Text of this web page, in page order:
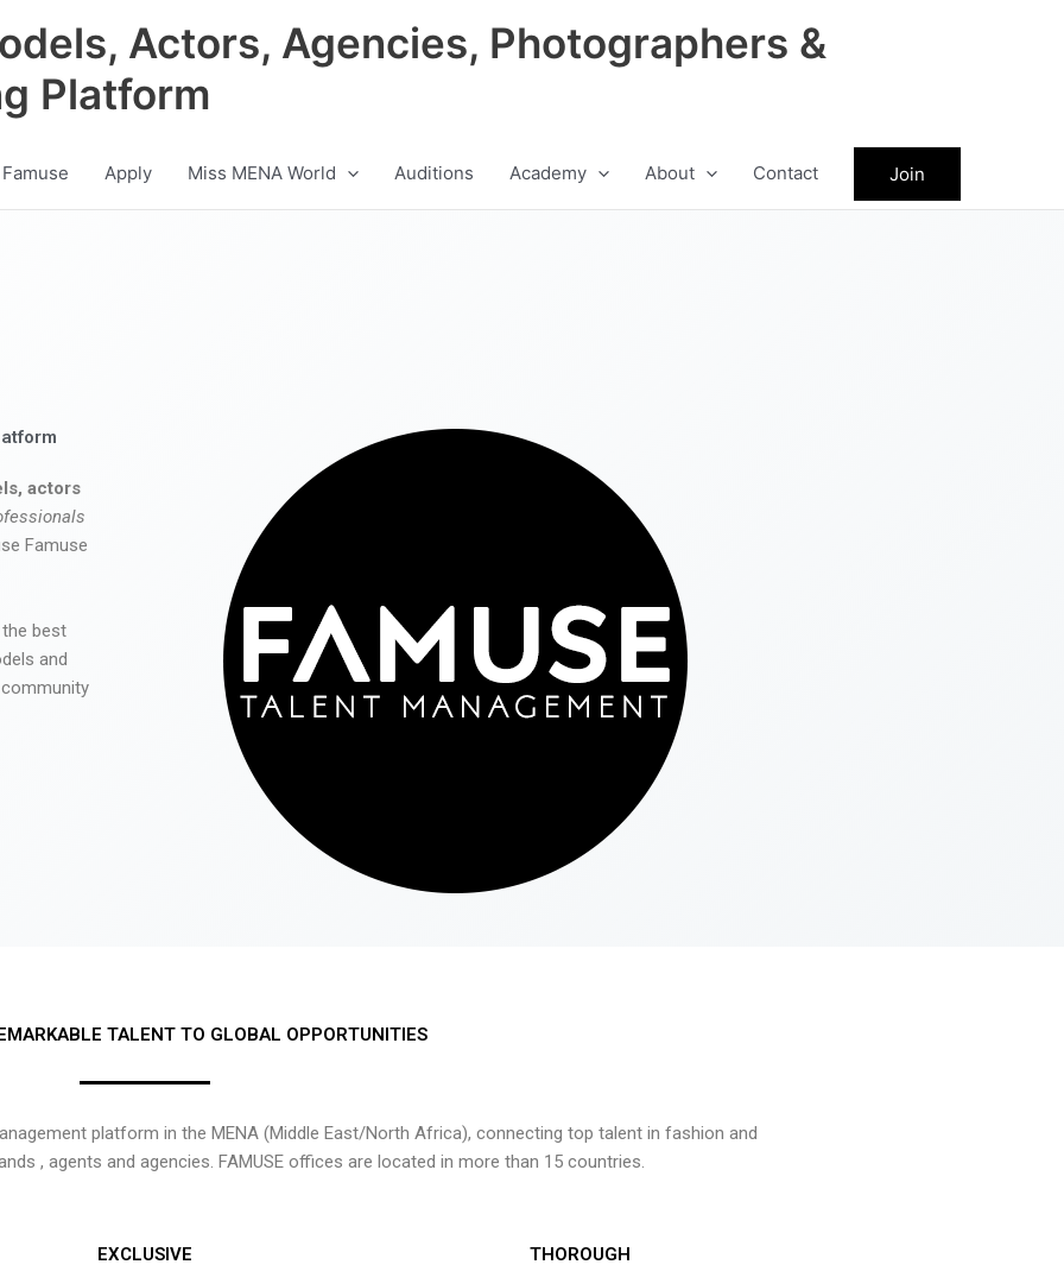
Actors, Agencies, Photographers &
Platform
Apply Miss MENA World Auditions Academy About Contact Join
actors
Famuse
best
and
TALENT TO GLOBAL OPPORTUNITIES
platform in the MENA (Middle East/North Africa), connecting top talent in fashion and
, agents and agencies. FAMUSE offices are located in more than 15 countries.
EXCLUSIVE
THOROUGH